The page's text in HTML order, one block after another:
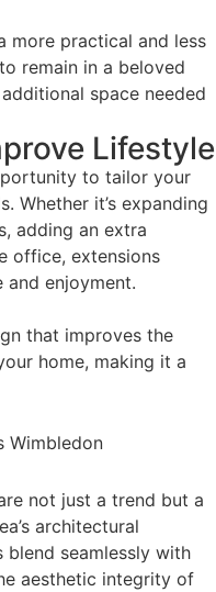
more practical and less
remain in a beloved
space needed
Lifestyle
to tailor your
Whether it’s expanding
adding an extra
office, extensions
and enjoyment.
that improves the
home, making it a
not just a trend but a
architectural
blend seamlessly with
aesthetic integrity of